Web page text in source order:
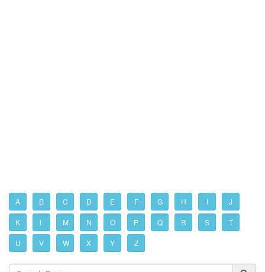
A B C D E F G H I J
K L M N O P Q R S T
U V W X Y Z